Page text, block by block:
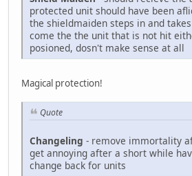
protected unit should have been
the shieldmaiden steps in and
come the the unit that is not hit
posioned, dosn't make sense at all
Magical protection!
Quote
Changeling - remove immortality
get annoying after a short while
change back for units